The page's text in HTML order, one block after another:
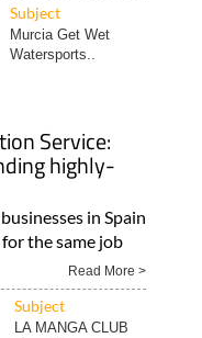
Subject
Murcia Get Wet
Watersports..
Service:
highly-
in Spain
the same job
Read More >
Subject
LA MANGA CLUB